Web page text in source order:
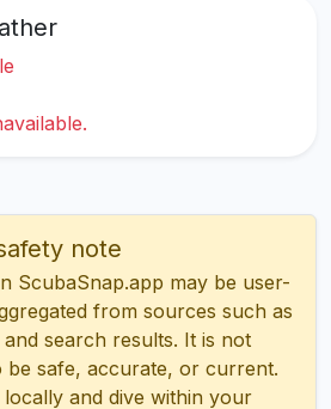
note
ScubaSnap.app may be user-
from sources such as
and search results. It is not
be safe, accurate, or current.
and dive within your